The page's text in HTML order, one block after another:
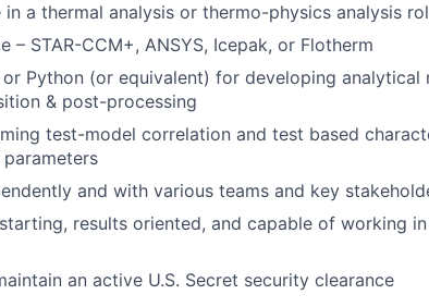
a thermal analysis or thermo-physics analysis
– STAR-CCM+, ANSYS, Icepak, or Flotherm
Python (or equivalent) for developing analytical
& post-processing
test-model correlation and test based
and with various teams and key
results oriented, and capable of working
an active U.S. Secret security clearance